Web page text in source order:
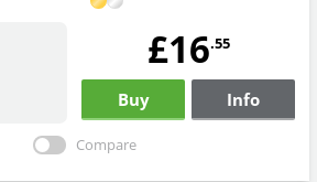
£16.55
Buy Info
Compare